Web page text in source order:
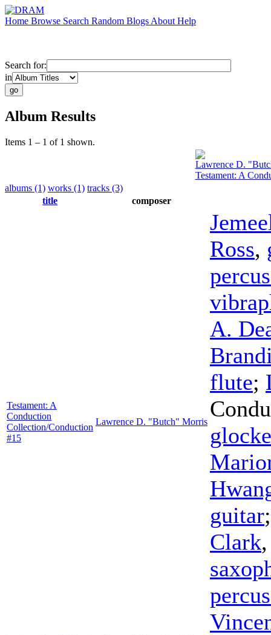
Home Browse Search Random Blogs About Help
Search for:
in
Album Results
Items 1 – 1 of 1 shown.
Lawrence D.
Testament: A
albums (1) works (1) tracks (3)
title
composer
Testament: A
Conduction
Collection/Conduction
#15
Lawrence D. "Butch" Morris
Ross,
A.
flute;
guitar
Clark